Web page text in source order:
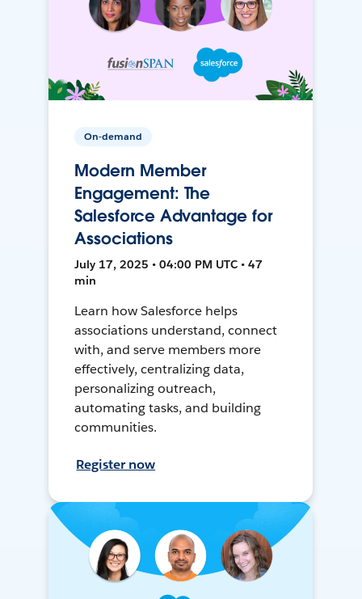
On-demand
Modern Member
Engagement: The
Salesforce Advantage for
Associations
July 17, 2025 • 04:00 PM UTC • 47
min
Learn how Salesforce helps
associations understand, connect
with, and serve members more
effectively, centralizing data,
personalizing outreach,
automating tasks, and building
communities.
Register now